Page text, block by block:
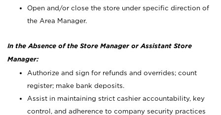
Open and/or close the store under specific direction of
the Area Manager.
In the Absence of the Store Manager or Assistant Store
Manager:
Authorize and sign for refunds and overrides; count
register; make bank deposits.
Assist in maintaining strict cashier accountability, key
control, and adherence to company security practices